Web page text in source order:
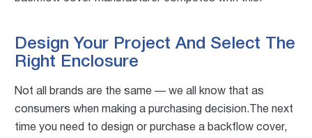
Design Your Project And Select The
Right Enclosure
Not all brands are the same — we all know that as
consumers when making a purchasing decision.The next
time you need to design or purchase a backflow cover,